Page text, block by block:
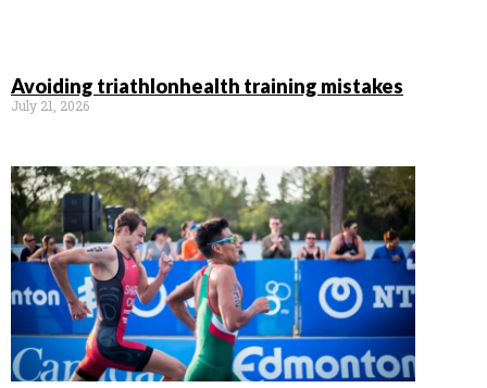
Avoiding triathlonhealth training mistakes
July 21, 2026